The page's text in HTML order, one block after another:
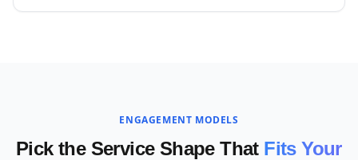
ENGAGEMENT MODELS
Pick the Service Shape That Fits Your